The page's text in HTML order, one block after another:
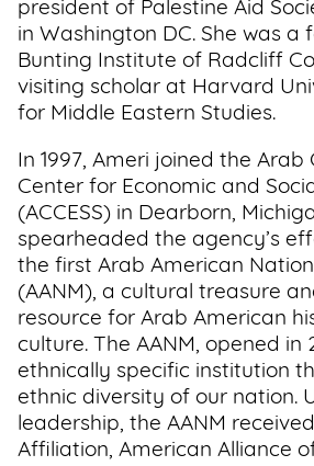
president of Palestine Aid
in Washington DC. She was a
Bunting Institute of Radcliff
visiting scholar at Harvard
for Middle Eastern Studies.
In 1997, Ameri joined the
Center for Economic and
(ACCESS) in Dearborn,
spearheaded the agency’s
the first Arab American
(AANM), a cultural treasure
resource for Arab American
culture. The AANM, opened in
ethnically specific institution
ethnic diversity of our nation.
leadership, the AANM
Affiliation, American Alliance